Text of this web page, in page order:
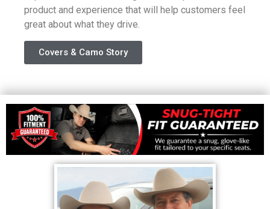
product and experience that will help customers feel
great about what they drive.
Covers & Camo Story